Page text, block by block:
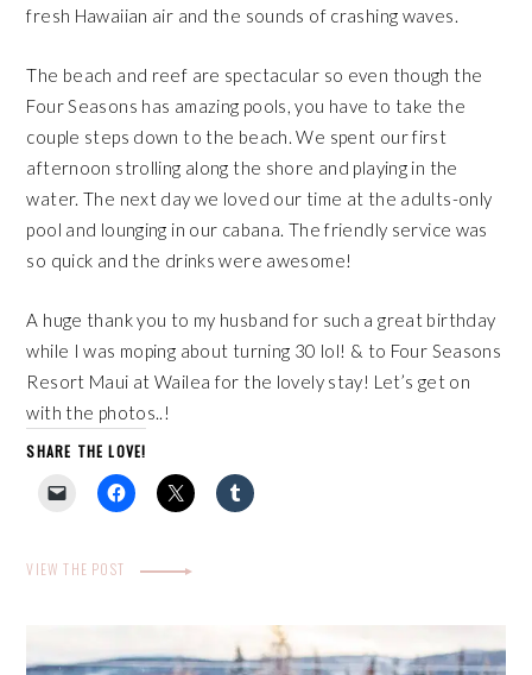
fresh Hawaiian air and the sounds of crashing waves.
The beach and reef are spectacular so even though the
Four Seasons has amazing pools, you have to take the
couple steps down to the beach. We spent our first
afternoon strolling along the shore and playing in the
water. The next day we loved our time at the adults-only
pool and lounging in our cabana. The friendly service was
so quick and the drinks were awesome!
A huge thank you to my husband for such a great birthday
while I was moping about turning 30 lol! & to Four Seasons
Resort Maui at Wailea for the lovely stay! Let’s get on
with the photos..!
SHARE THE LOVE!
VIEW THE POST